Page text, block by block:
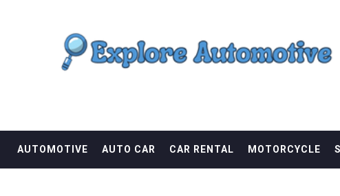
EXPLORE AUTOMOTIF
AUTOMOTIVE AUTO CAR CAR RENTAL MOTORCYCLE